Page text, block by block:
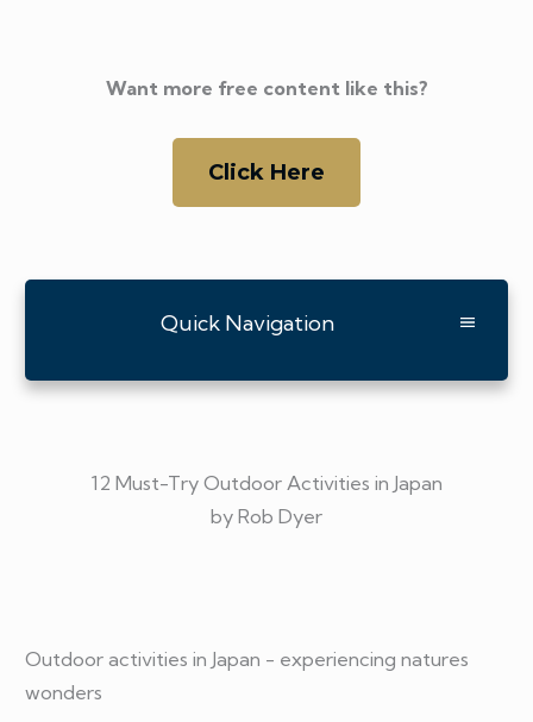
Want more free content like this?
Click Here
Quick Navigation
12 Must-Try Outdoor Activities in Japan
by Rob Dyer
Outdoor activities in Japan - experiencing natures
wonders